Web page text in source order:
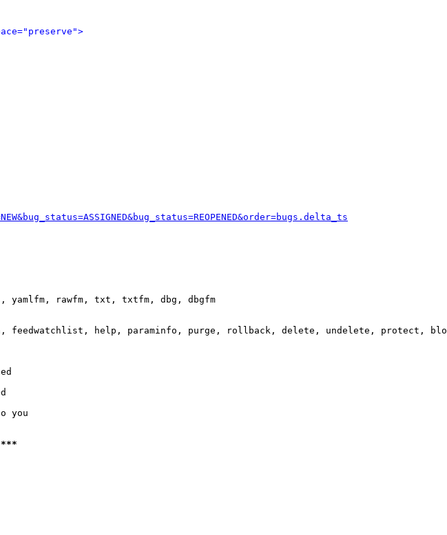
yamlfm, rawfm, txt, txtfm, dbg, dbgfm
help, paraminfo, purge, rollback, delete, undelete, protect,
you